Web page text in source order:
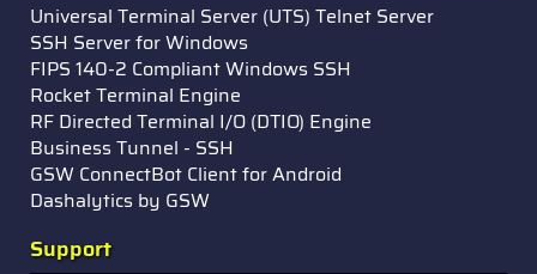
Universal Terminal Server (UTS) Telnet Server
SSH Server for Windows
FIPS 140-2 Compliant Windows SSH
Rocket Terminal Engine
RF Directed Terminal I/O (DTIO) Engine
Business Tunnel - SSH
GSW ConnectBot Client for Android
Dashalytics by GSW
Support